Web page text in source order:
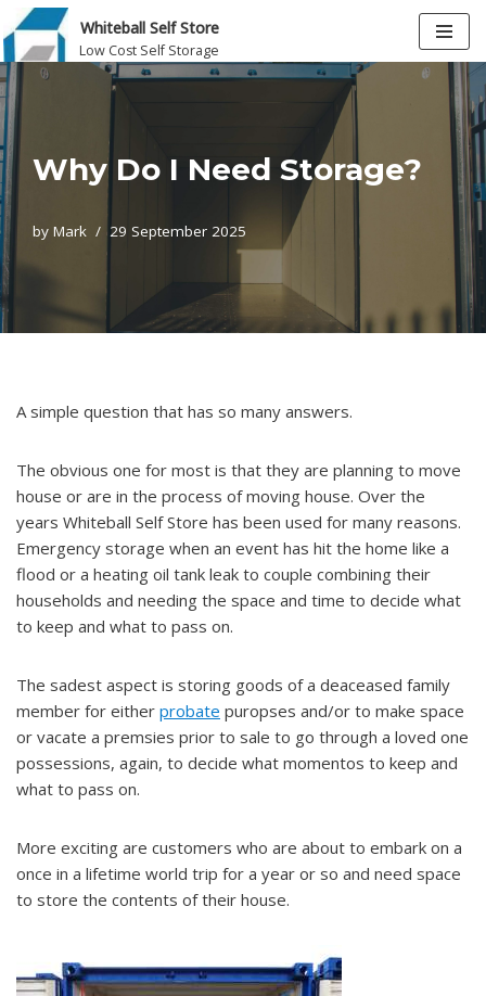
Skip
Whiteball Self Store
Low Cost Self Storage
Why Do I Need Storage?
by Mark 29 September 2025
A simple question that has so many answers.
The obvious one for most is that they are planning to move
house or are in the process of moving house. Over the
years Whiteball Self Store has been used for many reasons.
Emergency storage when an event has hit the home like a
flood or a heating oil tank leak to couple combining their
households and needing the space and time to decide what
to keep and what to pass on.
The sadest aspect is storing goods of a deaceased family
member for either probate puropses and/or to make space
or vacate a premsies prior to sale to go through a loved one
possessions, again, to decide what momentos to keep and
what to pass on.
More exciting are customers who are about to embark on a
once in a lifetime world trip for a year or so and need space
to store the contents of their house.